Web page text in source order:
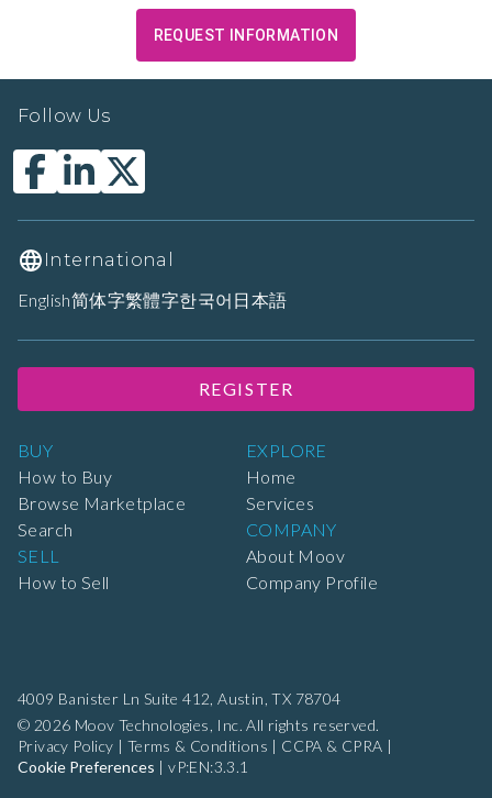
REQUEST INFORMATION
4009 Banister Ln Suite 412, Austin, TX 78704
© 2026 Moov Technologies, Inc. All rights reserved.
Privacy Policy | Terms & Conditions | CCPA & CPRA |
Cookie Preferences |vP:EN:3.3.1
BUY
How to Buy
Browse Marketplace
Search
SELL
How to Sell
EXPLORE
Home
Services
COMPANY
About Moov
Company Profile
Follow Us
International
English简体字繁體字한국어 日本語
REGISTER